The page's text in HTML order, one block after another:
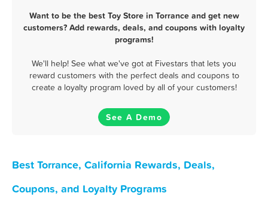
Want to be the best Toy Store in Torrance and get new
customers? Add rewards, deals, and coupons with loyalty
programs!
We'll help! See what we've got at Fivestars that lets you
reward customers with the perfect deals and coupons to
create a loyalty program loved by all of your customers!
See A Demo
Best Torrance, California Rewards, Deals,
Coupons, and Loyalty Programs